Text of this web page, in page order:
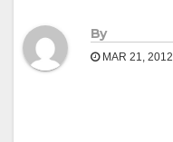
By
MAR 21, 2012